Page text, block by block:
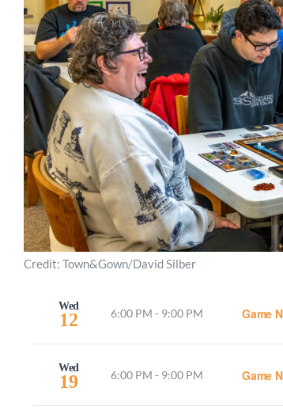
Credit: Town&Gown/David Silber
Wed
12 6:00 PM - 9:00 PM Game
Wed
19 6:00 PM - 9:00 PM Game